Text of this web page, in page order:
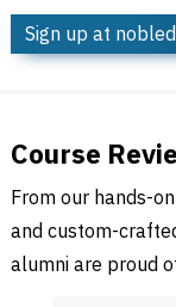
Sign upat
Course
From our hands-
and custom-
alumni are proud